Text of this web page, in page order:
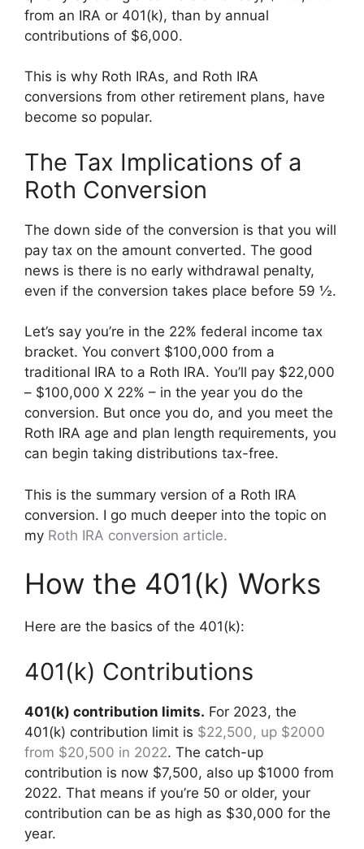
from an IRA or 401(k), than by annual
contributions of $6,000.
This is why Roth IRAs, and Roth IRA
conversions from other retirement plans, have
become so popular.
The Tax Implications of a
Roth Conversion
The down side of the conversion is that you will
pay tax on the amount converted. The good
news is there is no early withdrawal penalty,
even if the conversion takes place before 59 ½.
Let’s say you’re in the 22% federal income tax
bracket. You convert $100,000 from a
traditional IRA to a Roth IRA. You’ll pay $22,000
– $100,000 X 22% – in the year you do the
conversion. But once you do, and you meet the
Roth IRA age and plan length requirements, you
can begin taking distributions tax-free.
This is the summary version of a Roth IRA
conversion. I go much deeper into the topic on
my Roth IRA conversion article.
How the 401(k) Works
Here are the basics of the 401(k):
401(k) Contributions
401(k) contribution limits. For 2023, the
401(k) contribution limit is $22,500, up $2000
from $20,500 in 2022. The catch-up
contribution is now $7,500, also up $1000 from
2022. That means if you’re 50 or older, your
contribution can be as high as $30,000 for the
year.